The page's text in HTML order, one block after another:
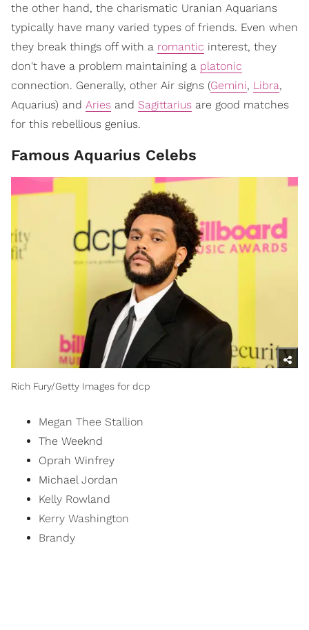
the other hand, the charismatic Uranian Aquarians
typically have many varied types of friends. Even when
they break things off with a romantic interest, they
don't have a problem maintaining a platonic
connection. Generally, other Air signs (Gemini, Libra,
Aquarius) and Aries and Sagittarius are good matches
for this rebellious genius.
Famous Aquarius Celebs
Rich Fury/Getty Images for dcp
Megan Thee Stallion
The Weeknd
Oprah Winfrey
Michael Jordan
Kelly Rowland
Kerry Washington
Brandy